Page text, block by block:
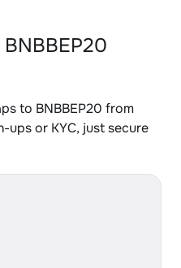
to BNBBEP20 from
ups or KYC, just secure